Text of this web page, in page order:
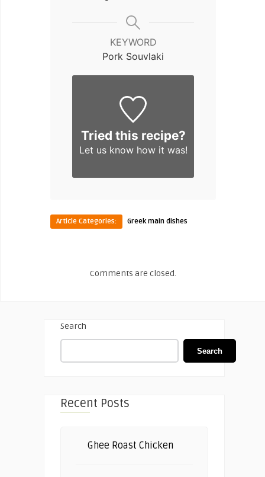
KEYWORD
Pork Souvlaki
Tried this recipe?
Let us knowhow it was!
Article Categories: Greek main dishes
Comments are closed.
Search
Search
Recent Posts
Ghee Roast Chicken